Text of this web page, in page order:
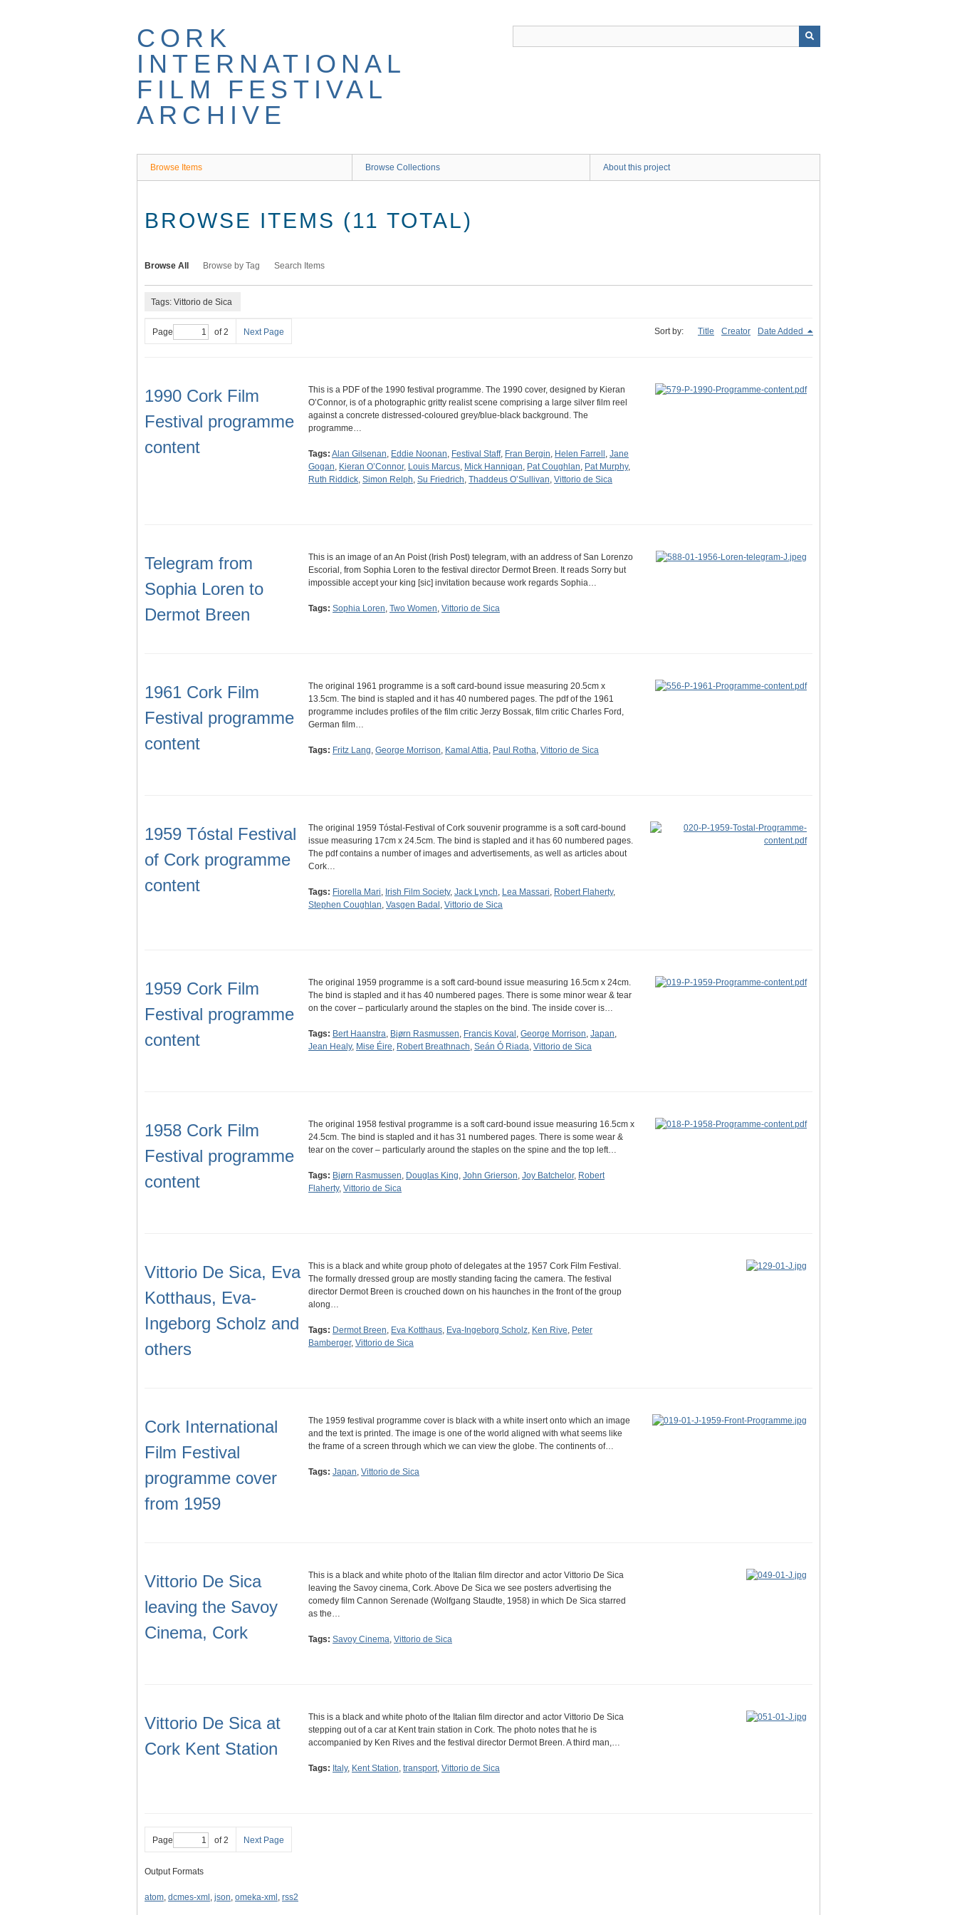
CORK
INTERNATIONAL
FILM FESTIVAL
ARCHIVE
Browse Items Browse Collections About this project
BROWSE ITEMS (11 TOTAL)
Browse All Browse by Tag Search Items
Tags: Vittorio de Sica
Page of 2 Next Page Sort by: Title Creator Date Added
1990 Cork Film
Festival programme
content
This is a PDF of the 1990 festival programme. The 1990 cover, designed by Kieran
O’Connor, is of a photographic gritty realist scene comprising a large silver film reel
against a concrete distressed-coloured grey/blue-black background. The
programme…
Tags: Alan Gilsenan, Eddie Noonan, Festival Staff, Fran Bergin, Helen Farrell , Jane
Gogan, Kieran O’Connor, Louis Marcus, Mick Hannigan, Pat Coughlan, Pat Murphy,
Ruth Riddick, Simon Relph, Su Friedrich, Thaddeus O’Sullivan, Vittorio de Sica
Telegram from
Sophia Loren to
Dermot Breen
This is an image of an An Poist (Irish Post) telegram, with an address of San Lorenzo
Escorial, from Sophia Loren to the festival director Dermot Breen. It reads Sorry but
impossible accept your king [sic] invitation because work regards Sophia…
Tags: Sophia Loren, Two Women, Vittorio de Sica
1961 Cork Film
Festival programme
content
The original 1961 programme is a soft card-bound issue measuring 20.5cm x
13.5cm. The bind is stapled and it has 40 numbered pages. The pdf of the 1961
programme includes profiles of the film critic Jerzy Bossak, film critic Charles Ford,
German film…
Tags: Fritz Lang, George Morrison, Kamal Attia, Paul Rotha, Vittorio de Sica
1959 Tóstal Festival
of Cork programme
content
The original 1959 Tóstal-Festival of Cork souvenir programme is a soft card-bound
issue measuring 17cm x 24.5cm. The bind is stapled and it has 60 numbered pages.
The pdf contains a number of images and advertisements, as well as articles about
Cork…
Tags: Fiorella Mari, Irish Film Society, Jack Lynch, Lea Massari, Robert Flaherty,
Stephen Coughlan, Vasgen Badal , Vittorio de Sica
1959 Cork Film
Festival programme
content
The original 1959 programme is a soft card-bound issue measuring 16.5cm x 24cm.
The bind is stapled and it has 40 numbered pages. There is some minor wear & tear
on the cover – particularly around the staples on the bind. The inside cover is…
Tags: Bert Haanstra, Bjørn Rasmussen, Francis Koval , George Morrison, Japan,
Jean Healy, Mise Éire, Robert Breathnach, Seán Ó Riada, Vittorio de Sica
1958 Cork Film
Festival programme
content
The original 1958 festival programme is a soft card-bound issue measuring 16.5cm x
24.5cm. The bind is stapled and it has 31 numbered pages. There is some wear &
tear on the cover – particularly around the staples on the spine and the top left…
Tags: Bjørn Rasmussen, Douglas King, John Grierson, Joy Batchelor, Robert
Flaherty, Vittorio de Sica
Vittorio De Sica, Eva
Kotthaus, Eva-
Ingeborg Scholz and
others
This is a black and white group photo of delegates at the 1957 Cork Film Festival.
The formally dressed group are mostly standing facing the camera. The festival
director Dermot Breen is crouched down on his haunches in the front of the group
along…
Tags: Dermot Breen, Eva Kotthaus, Eva-Ingeborg Scholz, Ken Rive, Peter
Bamberger, Vittorio de Sica
Cork International
Film Festival
programme cover
from 1959
The 1959 festival programme cover is black with a white insert onto which an image
and the text is printed. The image is one of the world aligned with what seems like
the frame of a screen through which we can view the globe. The continents of…
Tags: Japan, Vittorio de Sica
Vittorio De Sica
leaving the Savoy
Cinema, Cork
This is a black and white photo of the Italian film director and actor Vittorio De Sica
leaving the Savoy cinema, Cork. Above De Sica we see posters advertising the
comedy film Cannon Serenade (Wolfgang Staudte, 1958) in which De Sica starred
as the…
Tags: Savoy Cinema, Vittorio de Sica
Vittorio De Sica at
Cork Kent Station
This is a black and white photo of the Italian film director and actor Vittorio De Sica
stepping out of a car at Kent train station in Cork. The photo notes that he is
accompanied by Ken Rives and the festival director Dermot Breen. A third man,…
Tags: Italy, Kent Station, transport, Vittorio de Sica
Page of 2 Next Page
Output Formats
atom, dcmes-xml , json, omeka-xml , rss2